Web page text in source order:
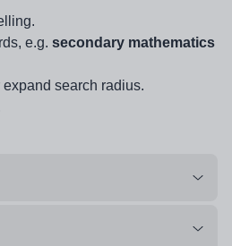
e.g. secondary mathematics
search radius.